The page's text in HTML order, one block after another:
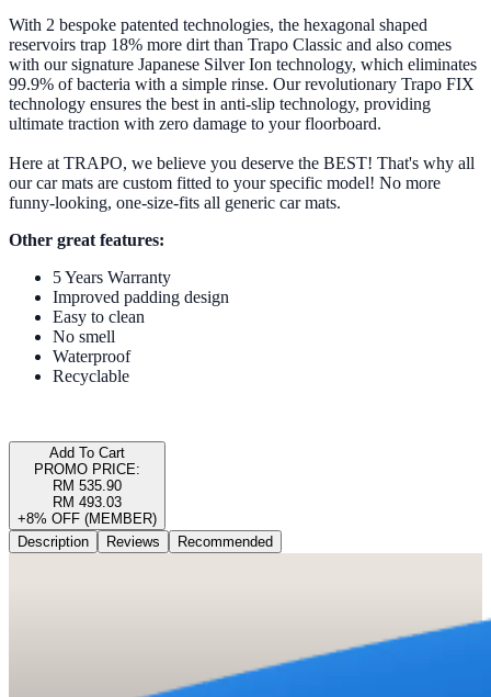
With 2 bespoke patented technologies, the hexagonal shaped
reservoirs trap 18% more dirt than Trapo Classic and also comes
with our signature Japanese Silver Ion technology, which eliminates
99.9% of bacteria with a simple rinse. Our revolutionary Trapo FIX
technology ensures the best in anti-slip technology, providing
ultimate traction with zero damage to your floorboard.
Here at TRAPO, we believe you deserve the BEST! That's why all
our car mats are custom fitted to your specific model! No more
funny-looking, one-size-fits all generic car mats.
Other great features:
5 Years Warranty
Improved padding design
Easy to clean
No smell
Waterproof
Recyclable
Add To Cart
PROMO PRICE:
RM 535.90
RM 493.03
+8% OFF (MEMBER)
Description
Reviews Recommended